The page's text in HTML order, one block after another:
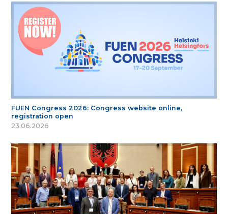
FUEN Congress 2026: Congress website online,
registration open
23.06.2026